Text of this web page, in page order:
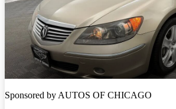
Sponsored byAUTOS OF CHICAGO